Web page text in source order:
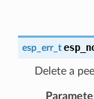
esp_err_t
Delete a